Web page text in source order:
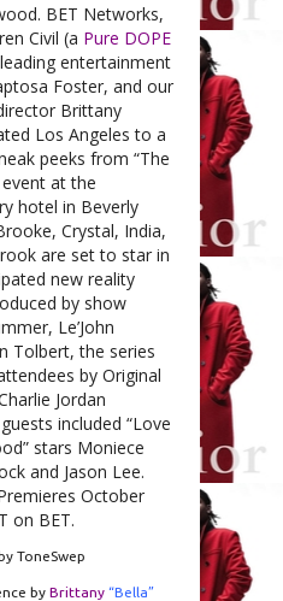
BET Networks,
Civil (a Pure DOPE
entertainment
Foster, and our
Brittany
Los Angeles to a
peeks from “The
at the
hotel in Beverly
Crystal, India,
are set to star in
new reality
by show
Le’John
Tolbert, the series
by Original
Jordan
included “Love
stars Moniece
and Jason Lee.
October
on BET.
ToneSwep
by Brittany “Bella”